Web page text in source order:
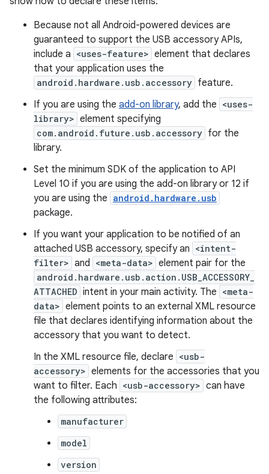
Because not all Android-powered devices are
guaranteed to support the USB accessory APIs,
include a <uses-feature> element that declares
that your application uses the
android.hardware.usb.accessory feature.
If you are using the add-on library, add the <uses-
library> element specifying
com.android.future.usb.accessory for the
library.
Set the minimum SDK of the application to API
Level 10 if you are using the add-on library or 12 if
you are using the android.hardware.usb
package.
If you want your application to be notified of an
attached USB accessory, specify an <intent-
filter> and <meta-data> element pair for the
android.hardware.usb.action.USB_ACCESSORY_
ATTACHED intent in your main activity. The <meta-
data> element points to an external XML resource
file that declares identifying information about the
accessory that you want to detect.
In the XML resource file, declare <usb-
accessory> elements for the accessories that you
want to filter. Each <usb-accessory> can have
the following attributes:
manufacturer
model
version